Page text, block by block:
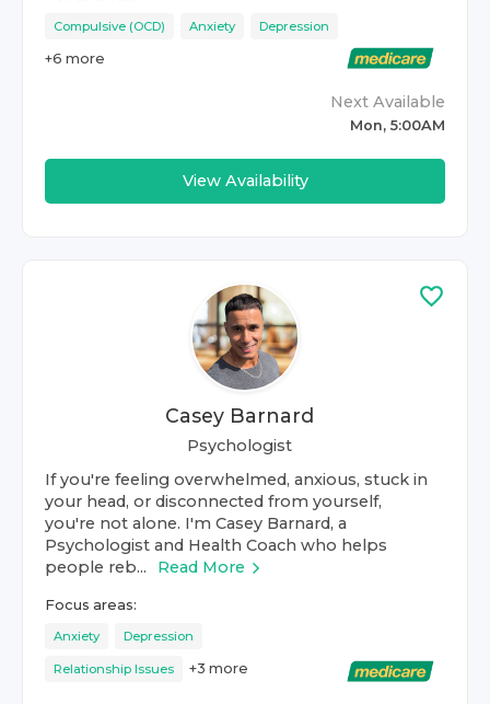
Compulsive (OCD) Anxiety Depression
+6 more
Next Available
Mon, 5:00AM
View Availability
Casey Barnard
Psychologist
If you're feeling overwhelmed, anxious, stuck in
your head, or disconnected from yourself,
you're not alone. I'm Casey Barnard, a
Psychologist and Health Coach who helps
people reb...
Read More
Focus areas:
Anxiety Depression
Relationship Issues +3 more